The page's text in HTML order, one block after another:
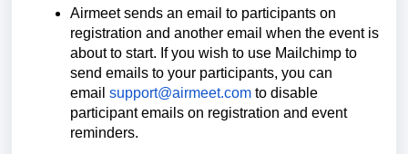
Airmeet sends an email to participants on
registration and another email when the event is
about to start. If you wish to use Mailchimp to
send emails to your participants, you can
email support@airmeet.com to disable
participant emails on registration and event
reminders.